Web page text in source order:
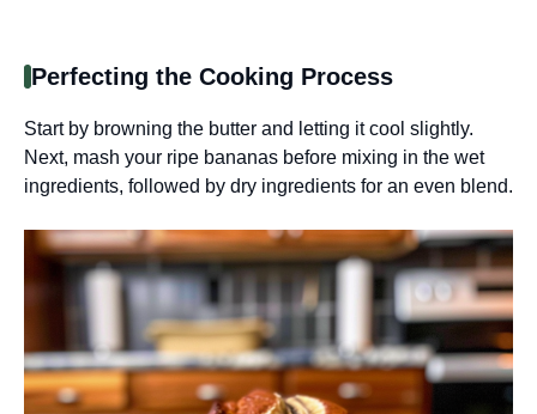
Perfecting the Cooking Process
Start by browning the butter and letting it cool slightly.
Next, mash your ripe bananas before mixing in the wet
ingredients, followed by dry ingredients for an even blend.